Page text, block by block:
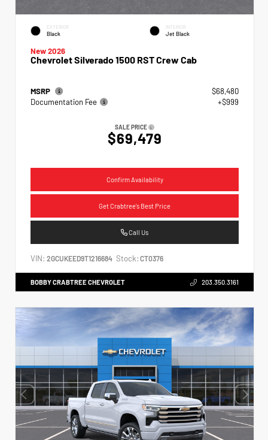
EXTERIOR
Black
INTERIOR
Jet Black
New 2026
Chevrolet Silverado 1500 RST Crew Cab
MSRP
$68,480
Documentation Fee
+$999
SALE PRICE
$69,479
Confirm Availability
Get Crabtree's Best Price
Call Us
VIN: 2GCUKEED9T1216684 Stock: CT0376
BOBBY CRABTREE CHEVROLET 203.350.3161